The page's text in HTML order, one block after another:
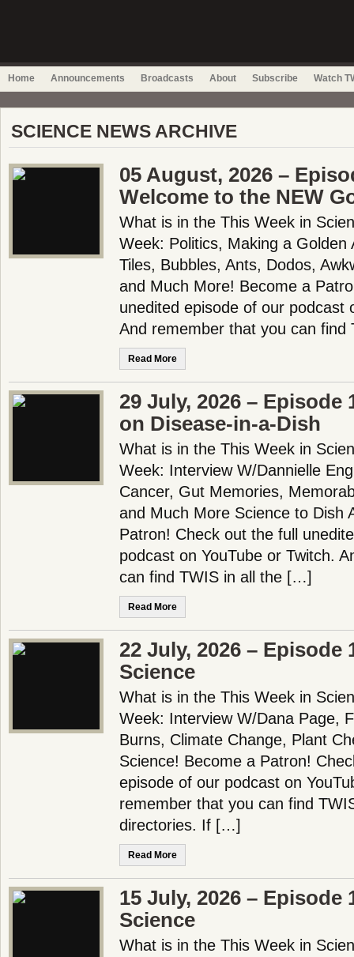
Home Announcements Broadcasts About Subscribe Watch
SCIENCE NEWS ARCHIVE
05 August, 2026 –
Welcome to the NEW
What is in the This Week in
Week: Politics, Making a Golden
Tiles, Bubbles, Ants, Dodos,
and Much More! Become a
unedited episode of our podcast
And remember that you can
Read More
29 July, 2026 – Episode
on Disease-in-a-Dish
What is in the This Week in
Week: Interview W/Dannielle
Cancer, Gut Memories,
and Much More Science to Dish
Patron! Check out the full
podcast on YouTube or Twitch.
can find TWIS in all the […]
Read More
22 July, 2026 – Episode
Science
What is in the This Week in
Week: Interview W/Dana Page,
Burns, Climate Change, Plant
Science! Become a Patron!
episode of our podcast on
remember that you can find
directories. If […]
Read More
15 July, 2026 – Episode
Science
What is in the This Week in